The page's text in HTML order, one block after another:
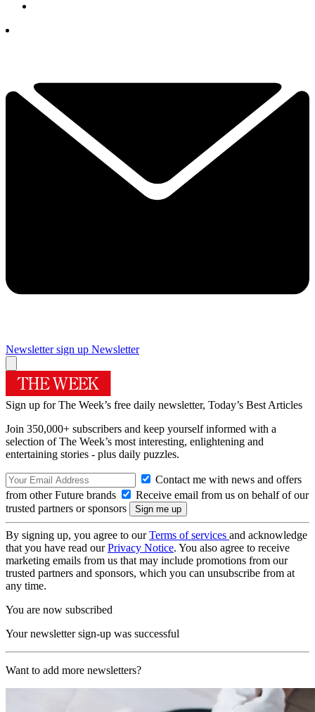
Newsletter sign up Newsletter
Sign up for The Week’s free daily newsletter, Today’s Best Articles
Join 350,000+ subscribers and keep yourself informed with a
selection of The Week’s most interesting, enlightening and
entertaining stories - plus daily puzzles.
Contact me with news and offers
from other Future brands
Receive email from us on behalf of our
trusted partners or sponsors
By signing up, you agree to ourTerms of services and acknowledge
that you have read ourPrivacy Notice. You also agree to receive
marketing emails from us that may include promotions from our
trusted partners and sponsors, which you can unsubscribe from at
any time.
You are now subscribed
Your newsletter sign-up was successful
Want to add more newsletters?